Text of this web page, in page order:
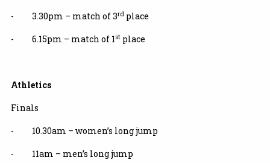
- 3.30pm – match of 3rdplace
- 6.15pm – match of 1stplace
Athletics
Finals
- 10.30am – women’s long jump
- 11am – men’s long jump